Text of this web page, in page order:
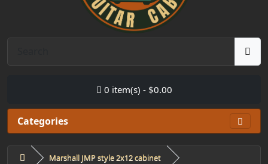
0 item(s) - $0.00
Categories
Marshall JMP style 2x12 cabinet